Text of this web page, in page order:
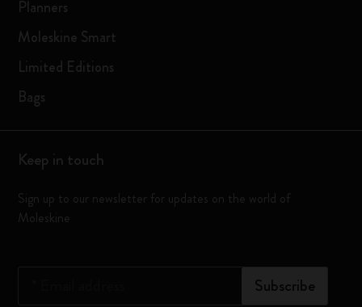
Planners
Moleskine Smart
Limited Editions
Bags
Keep in touch
Sign up to our newsletter for updates on the world of
Moleskine
Subscribe